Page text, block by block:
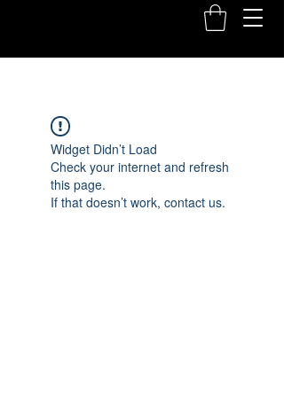
Widget Didn’t Load
Check your internet and refresh
this page.
If that doesn’t work, contact us.